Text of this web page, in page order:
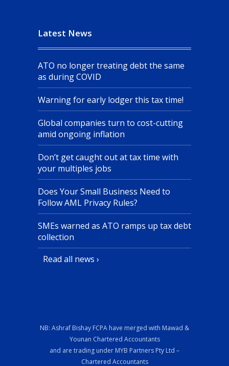
Latest News
ATO no longer treating debt the same
as during COVID
Warning for early lodger this tax time!
Global companies turn to cost-cutting
amid ongoing inflation
Don’t get caught out at tax time with
your multiples jobs
Does Your Small Business Need to
Follow AML Privacy Rules?
SMEs warned as ATO ramps up tax debt
collection
Read all news ›
NB: Ashraf Bishay FCPA have merged with Mawad &
Younan Chartered Accountants
and are trading under MYB Partners Pty Ltd –
Chartered Accountants